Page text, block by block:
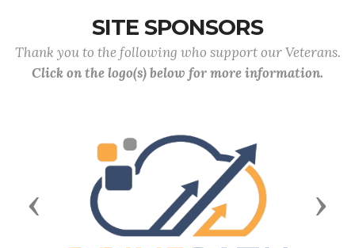
SITE SPONSORS
Thank you to the following who support our Veterans.
Click on the logo(s) below for more information.
Previous Next